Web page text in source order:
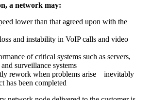
a network may:
lower than that agreed upon with the
and instability in VoIP calls and video
of critical systems such as servers,
surveillance systems
rework when problems arise—inevitably—
has been completed